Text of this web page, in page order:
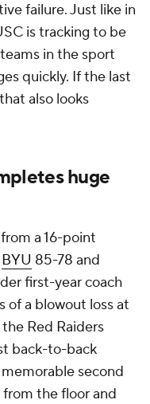
failure. Just like in
is tracking to be
in the sport
quickly. If the last
also looks
huge
a 16-point
BYU 85-78 and
first-year coach
of a blowout loss at
Red Raiders
back-to-back
second
from the floor and